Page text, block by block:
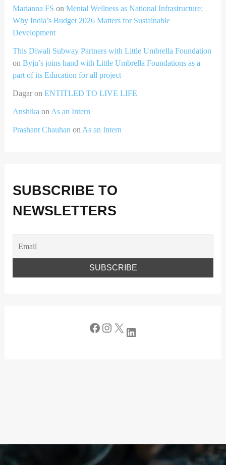
Marianna FS on Mental Wellness as National Infrastructure:
Why India’s Budget 2026 Matters for Sustainable
Development
This Diwali Subway Partners with Little Umbrella Foundation
on Byju’s joins hand with Little Umbrella Foundations as a
part of its Education for all project
Dagaron ENTITLED TO LIVE LIFE
Anshika on As an Intern
Prashant Chauhan on As an Intern
SUBSCRIBE TO
NEWSLETTERS